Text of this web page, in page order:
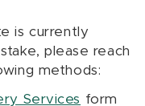
is currently
please reach
methods:
Services form